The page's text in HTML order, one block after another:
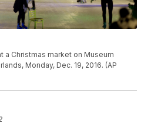
a Christmas market on Museum
Monday, Dec. 19, 2016. (AP